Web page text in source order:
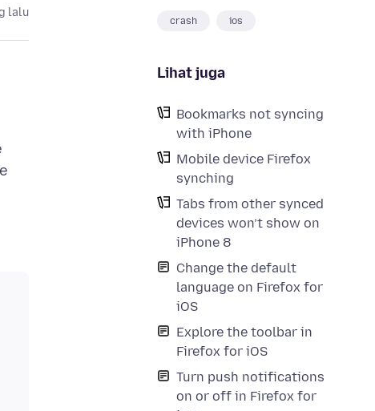
crash ios
Lihat juga
Bookmarks not syncing
with iPhone
Mobile device Firefox
synching
Tabs from other synced
devices won’t show on
iPhone 8
Change the default
language on Firefox for
iOS
Explore the toolbar in
Firefox for iOS
Turn push notifications
on or off in Firefox for
lalu